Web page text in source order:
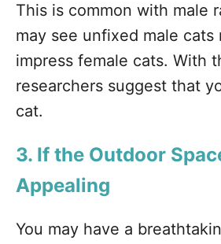
This is common with male
may see unfixed male cats
impress female cats. With
researchers suggest that
cat.
3. If the Outdoor
Appealing
You may have a